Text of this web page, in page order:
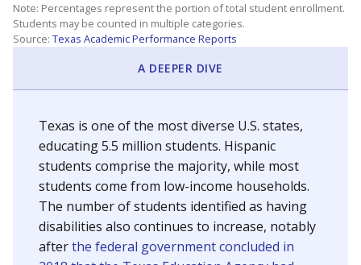
Note: Percentages represent the portion of total student enrollment.
Students may be counted in multiple categories.
Source: Texas Academic Performance Reports
A DEEPER DIVE
Texas is one of the most diverse U.S. states,
educating 5.5 million students. Hispanic
students comprise the majority, while most
students come from low-income households.
The number of students identified as having
disabilities also continues to increase, notably
afterthe federal government concluded in